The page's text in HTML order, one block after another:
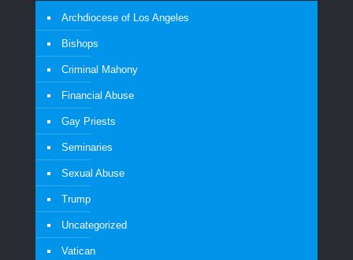
Archdiocese of Los Angeles
Bishops
Criminal Mahony
Financial Abuse
Gay Priests
Seminaries
Sexual Abuse
Trump
Uncategorized
Vatican